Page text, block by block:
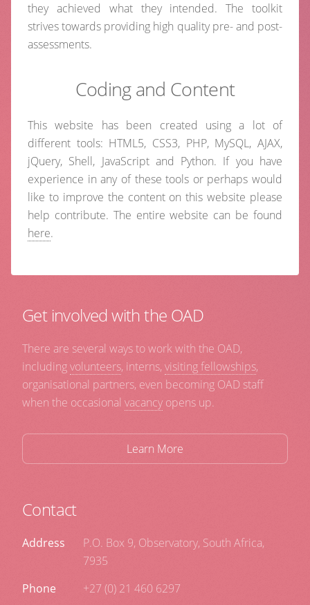
they achieved what they intended. The toolkit
strives towards providing high quality pre- and post-
assessments.
Coding and Content
This website has been created using a lot of
different tools: HTML5, CSS3, PHP, MySQL, AJAX,
jQuery, Shell, JavaScript and Python. If you have
experience in any of these tools or perhaps would
like to improve the content on this website please
help contribute. The entire website can be found
here.
Get involved with the OAD
There are several ways to work with the OAD,
includingvolunteers, interns,visiting fellowships,
organisational partners, even becoming OAD staff
when the occasional vacancy opens up.
Learn More
Contact
Address
P.O. Box 9, Observatory, South Africa,
7935
Phone
+27 (0) 21 460 6297